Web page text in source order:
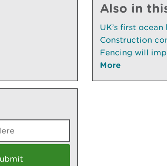
Also in
UK’s first
Construction
Fencing will
More